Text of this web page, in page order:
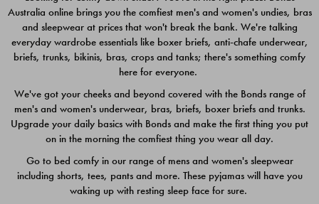
$49.00
$39.00
Australia online brings you the comfiest men's and women's undies, bras
and sleepwear at prices that won't break the bank. We're talking
everyday wardrobe essentials like boxer briefs, anti-chafe underwear,
briefs, trunks, bikinis, bras, crops and tanks; there's something comfy
here for everyone.
We've got your cheeks and beyond covered with the Bonds range of
men's and women's underwear, bras, briefs, boxer briefs and trunks.
Upgrade your daily basics with Bonds and make the first thing you put
on in the morning the comfiest thing you wear all day.
Go to bed comfy in our range of mens and women's sleepwear
including shorts, tees, pants and more. These pyjamas will have you
waking up with resting sleep face for sure.